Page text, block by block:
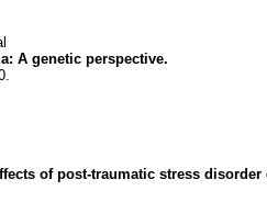
A genetic perspective.
of post-traumatic stress